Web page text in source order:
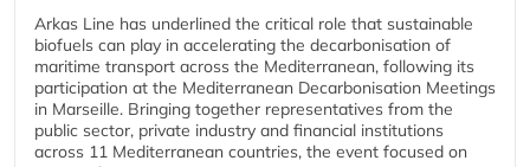
Arkas Line has underlined the critical role that sustainable
biofuels can play in accelerating the decarbonisation of
maritime transport across the Mediterranean, following its
participation at the Mediterranean Decarbonisation Meetings
in Marseille. Bringing together representatives from the
public sector, private industry and financial institutions
across 11 Mediterranean countries, the event focused on